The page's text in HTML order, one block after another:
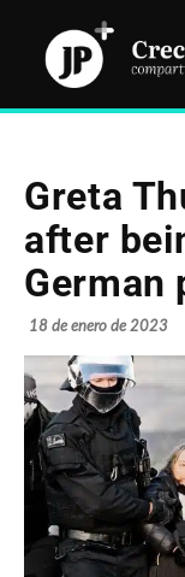
Greta
after
German
18 de enero de 2023